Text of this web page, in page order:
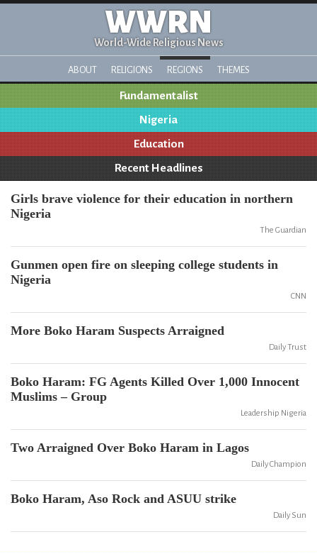
WWRN
World-Wide Religious News
ABOUT RELIGIONS REGIONS THEMES
Fundamentalist
Nigeria
Education
Recent Headlines
Girls brave violence for their education in northern
Nigeria
The Guardian
Gunmen open fire on sleeping college students in
Nigeria
CNN
More Boko Haram Suspects Arraigned
Daily Trust
Boko Haram: FG Agents Killed Over 1,000 Innocent
Muslims – Group
Leadership Nigeria
Two Arraigned Over Boko Haram in Lagos
Daily Champion
Boko Haram, Aso Rock and ASUU strike
Daily Sun